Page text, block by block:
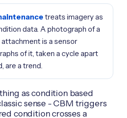
treats imagery as
data. A photograph of a
is a sensor
of it, taken a cycle apart
are a trend.
as condition based
sense - CBM triggers
condition crosses a